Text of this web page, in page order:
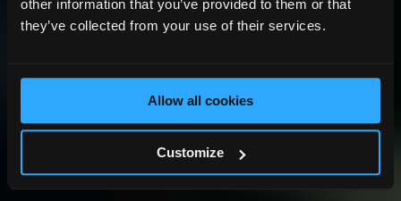
other information that you’ve provided to them or that
they’ve collected from your use of their services.
Allow all cookies
Customize